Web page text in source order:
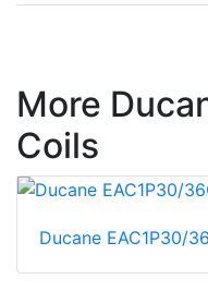
More
Coils
Ducane EAC1P30/